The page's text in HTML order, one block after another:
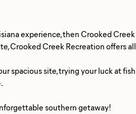
experience, then Crooked
Crooked Creek Recreation offers
spacious site, trying your luck at